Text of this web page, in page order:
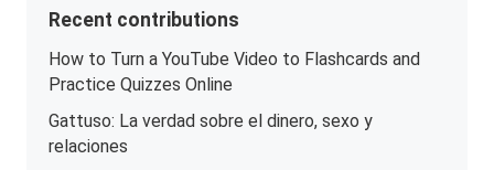
Recent contributions
How to Turn a YouTube Video to Flashcards and
Practice Quizzes Online
Gattuso: La verdad sobre el dinero, sexo y
relaciones